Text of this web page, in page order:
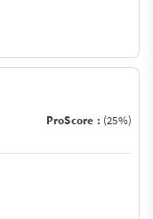
ProScore : (25%)